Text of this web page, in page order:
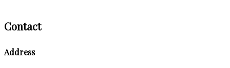
Contact
Address